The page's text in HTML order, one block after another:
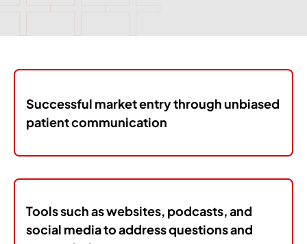
Successful market entry through unbiased
patient communication
Tools such as websites, podcasts, and
social media to address questions and